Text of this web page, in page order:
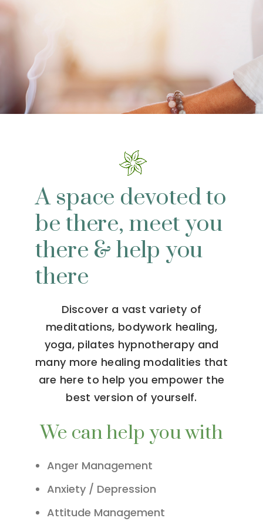
A space devoted to
be there, meet you
there & help you
there
Discover a vast variety of
meditations, bodywork healing,
yoga, pilates hypnotherapy and
many more healing modalities that
are here to help you empower the
best version of yourself.
We can help you with
Anger Management
Anxiety / Depression
Attitude Management